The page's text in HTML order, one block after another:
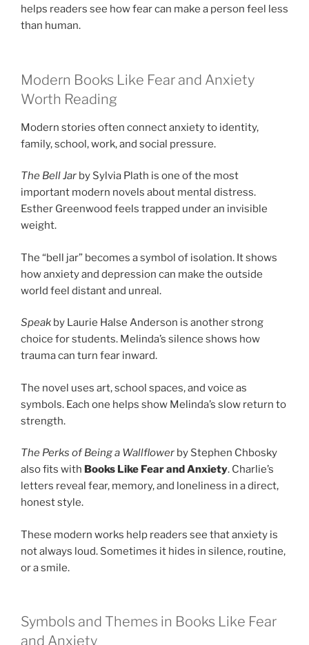
helps readers see how fear can make a person feel less
than human.
Modern Books Like Fear and Anxiety
Worth Reading
Modern stories often connect anxiety to identity,
family, school, work, and social pressure.
The Bell Jar by Sylvia Plath is one of the most
important modern novels about mental distress.
Esther Greenwood feels trapped under an invisible
weight.
The “bell jar” becomes a symbol of isolation. It shows
how anxiety and depression can make the outside
world feel distant and unreal.
Speak by Laurie Halse Anderson is another strong
choice for students. Melinda’s silence shows how
trauma can turn fear inward.
The novel uses art, school spaces, and voice as
symbols. Each one helps show Melinda’s slow return to
strength.
The Perks of Being a Wallflower by Stephen Chbosky
also fits with Books Like Fear and Anxiety. Charlie’s
letters reveal fear, memory, and loneliness in a direct,
honest style.
These modern works help readers see that anxiety is
not always loud. Sometimes it hides in silence, routine,
or a smile.
Symbols and Themes in Books Like Fear
and Anxiety